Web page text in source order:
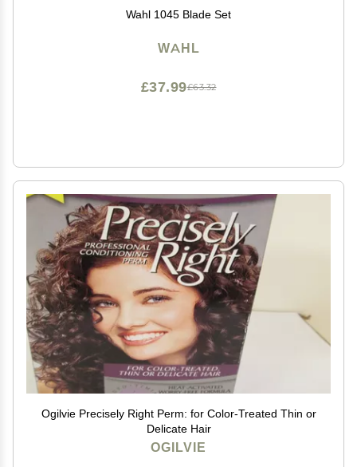
Wahl 1045 Blade Set
WAHL
£63.32
£37.99
Ogilvie Precisely Right Perm: for Color-Treated Thin or
Delicate Hair
OGILVIE